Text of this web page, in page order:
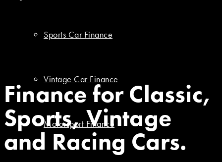
Sports Car Finance
Vintage Car Finance
Motorsport Finance
Finance for Classic,
Sports, Vintage
and Racing Cars.